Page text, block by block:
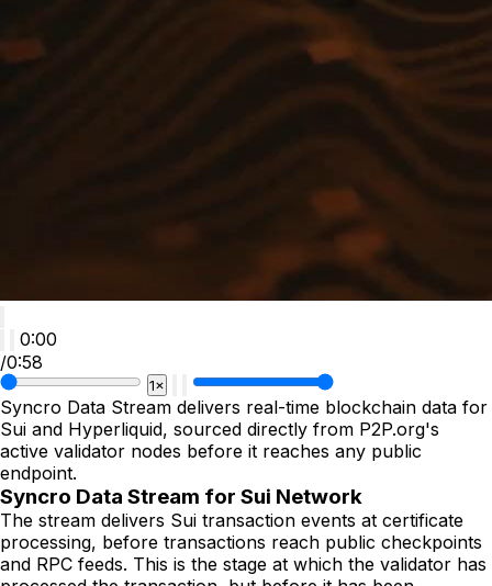
0:00
/0:58
1×
Syncro Data Stream delivers real-time blockchain data for
Sui and Hyperliquid, sourced directly from P2P.org's
active validator nodes before it reaches any public
endpoint.
Syncro Data Stream for Sui Network
The stream delivers Sui transaction events at certificate
processing, before transactions reach public checkpoints
and RPC feeds. This is the stage at which the validator has